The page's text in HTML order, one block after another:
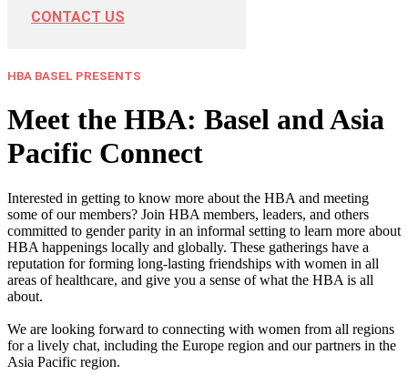
CONTACT US
HBA BASEL PRESENTS
Meet the HBA: Basel and Asia
Pacific Connect
Interested in getting to know more about the HBA and meeting
some of our members? Join HBA members, leaders, and others
committed to gender parity in an informal setting to learn more about
HBA happenings locally and globally. These gatherings have a
reputation for forming long-lasting friendships with women in all
areas of healthcare, and give you a sense of what the HBA is all
about.
We are looking forward to connecting with women from all regions
for a lively chat, including the Europe region and our partners in the
Asia Pacific region.